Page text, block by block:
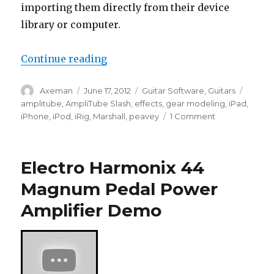
importing them directly from their device
library or computer.
Continue reading“Slash On AmpliTube Slash for
Author
Axeman
Posted
on
June 17, 2012 Categories
Guitar Software, Guitars
amplitube,AmpliTube Slash, effects, gear modeling, iPad,
iPhone, iPod, iRig, Marshall, peavey 1 Comment
Electro Harmonix 44
Magnum Pedal Power
Amplifier Demo